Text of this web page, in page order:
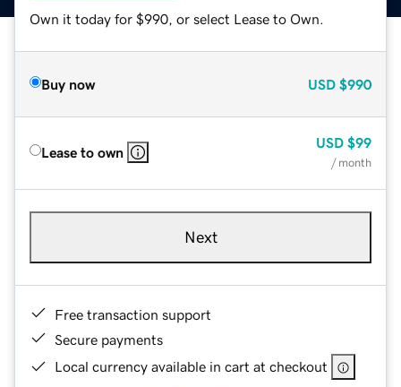
Own it today for $990, or select Lease to Own.
Buy now USD $990
Lease to own
USD $99
/ month
Next
Free transaction support
Secure payments
Local currency available in cart at checkout